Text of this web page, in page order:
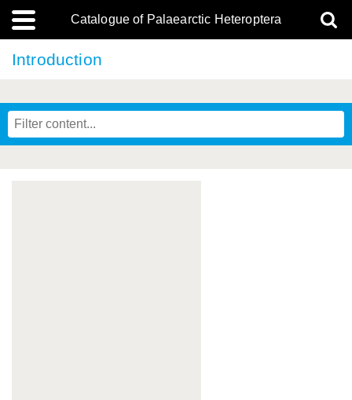
Catalogue of Palaearctic Heteroptera
Introduction